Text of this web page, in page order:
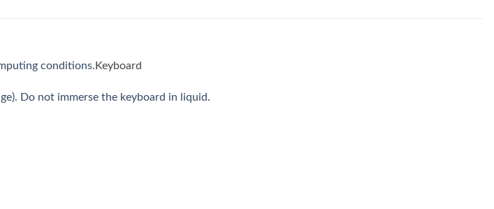
conditions.Keyboard
Do not immerse the keyboard in liquid.